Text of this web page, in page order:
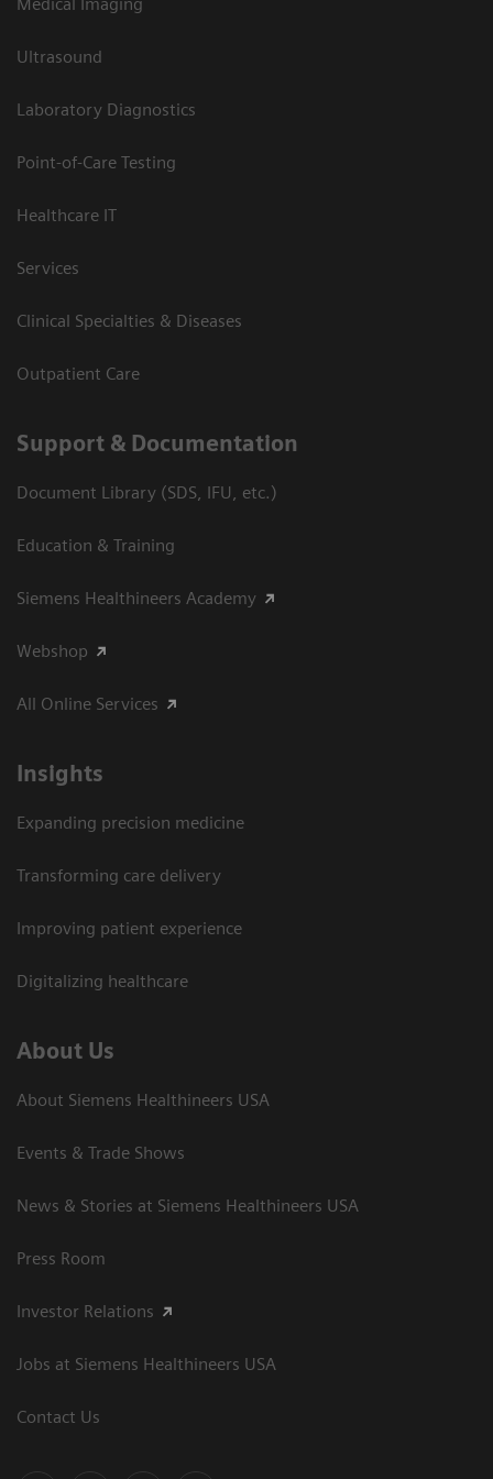
Ultrasound
Laboratory Diagnostics
Point-of-Care Testing
Healthcare IT
Services
Clinical Specialties & Diseases
Outpatient Care
Support & Documentation
Document Library (SDS, IFU, etc.)
Education & Training
Siemens Healthineers Academy
Webshop
All Online Services
Insights
Expanding precision medicine
Transforming care delivery
Improving patient experience
Digitalizing healthcare
About Us
About Siemens Healthineers USA
Events & Trade Shows
News & Stories at Siemens Healthineers USA
Press Room
Investor Relations
Jobs at Siemens Healthineers USA
Contact Us